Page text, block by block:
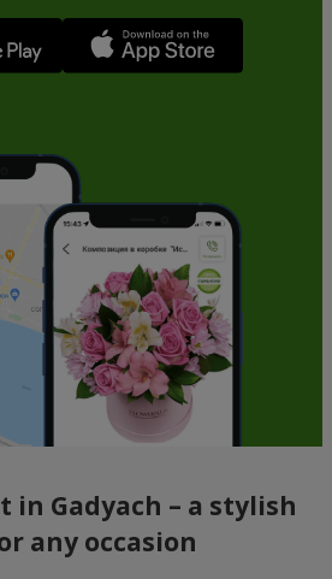
in Gadyach – a stylish
any occasion